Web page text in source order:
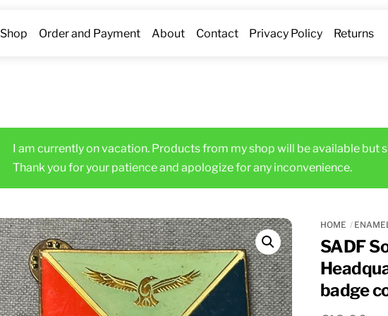
Shop Order and Payment About Contact Privacy Policy Returns
I am currently on vacation. Products from my shop will be available but
Thank you for your patience and apologize for any inconvenience.
HOME
SADF
badge